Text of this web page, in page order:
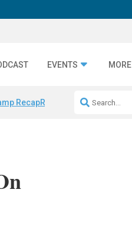
EVENTS MORE
RecapRepeatable AI Workflows